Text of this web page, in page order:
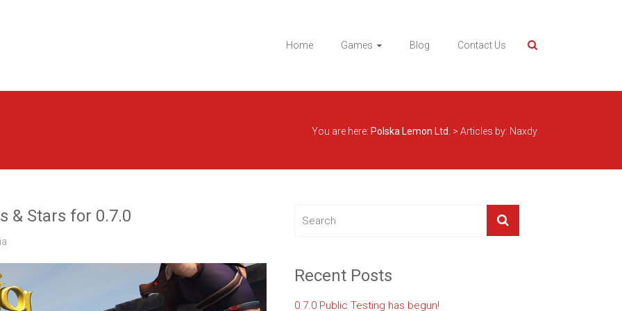
Home Games Blog Contact Us
You are here: Polska Lemon Ltd. > Articles by: Naxdy
& Stars for 0.7.0
Recent Posts
0.7.0 Public Testing has begun!